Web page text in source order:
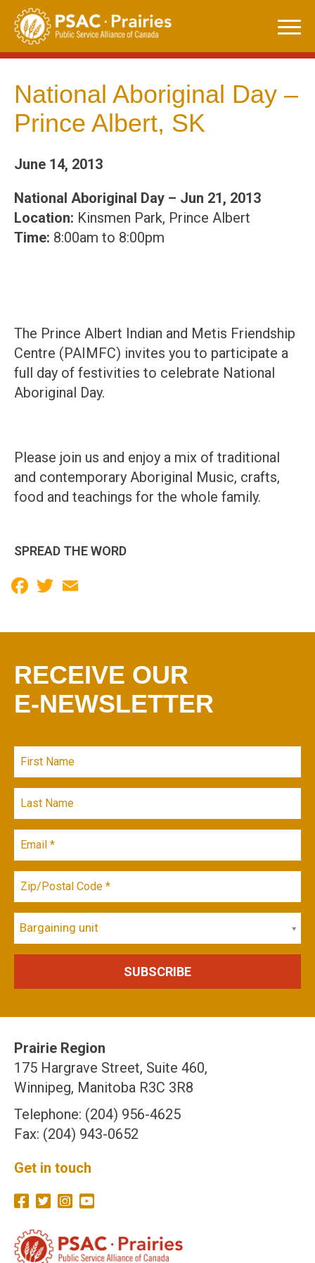
Skip
content
National Aboriginal Day –
Prince Albert, SK
June 14, 2013
National Aboriginal Day – Jun 21, 2013
Location: Kinsmen Park, Prince Albert
Time: 8:00am to 8:00pm
The Prince Albert Indian and Metis Friendship
Centre (PAIMFC) invites you to participate a
full day of festivities to celebrate National
Aboriginal Day.
Please join us and enjoy a mix of traditional
and contemporary Aboriginal Music, crafts,
food and teachings for the whole family.
SPREAD THE WORD
Facebook
Twitter
RECEIVE OUR
E-NEWSLETTER
Bargaining unit
Prairie Region
175 Hargrave Street, Suite 460,
Winnipeg, Manitoba R3C 3R8
Telephone: (204) 956-4625
Fax: (204) 943-0652
Get in touch